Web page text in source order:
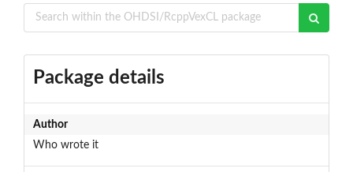
Package details
Author
Who wrote it